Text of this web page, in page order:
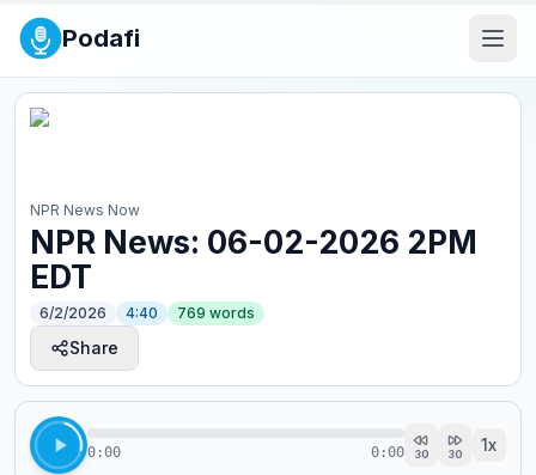
Podafi
NPR News Now
NPR News: 06-02-2026 2PM
EDT
6/2/2026 4:40 769 words
Share
0:00 0:00 30 30 1x